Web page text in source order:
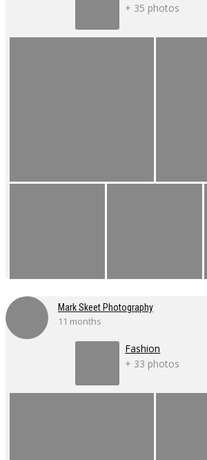
+ 35 photos
Mark Skeet Photography
11 months
Fashion
+ 33 photos